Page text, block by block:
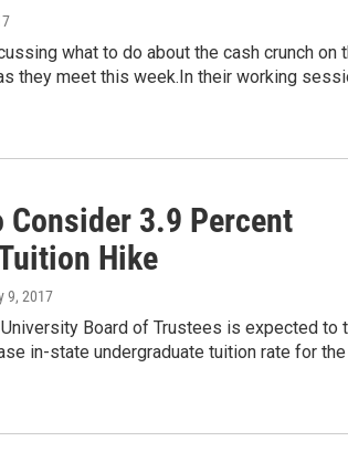
what to do about the cash crunch on
they meet this week.In their working
Consider 3.9 Percent
Hike
9, 2017
Board of Trustees is expected to
in-state undergraduate tuition rate for the